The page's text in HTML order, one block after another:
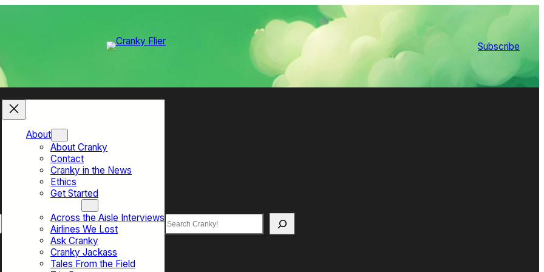
Subscribe
About
About Cranky
Contact
Cranky in the News
Ethics
Get Started
Across the Aisle Interviews
Airlines We Lost
Ask Cranky
Cranky Jackass
Tales From the Field
Search